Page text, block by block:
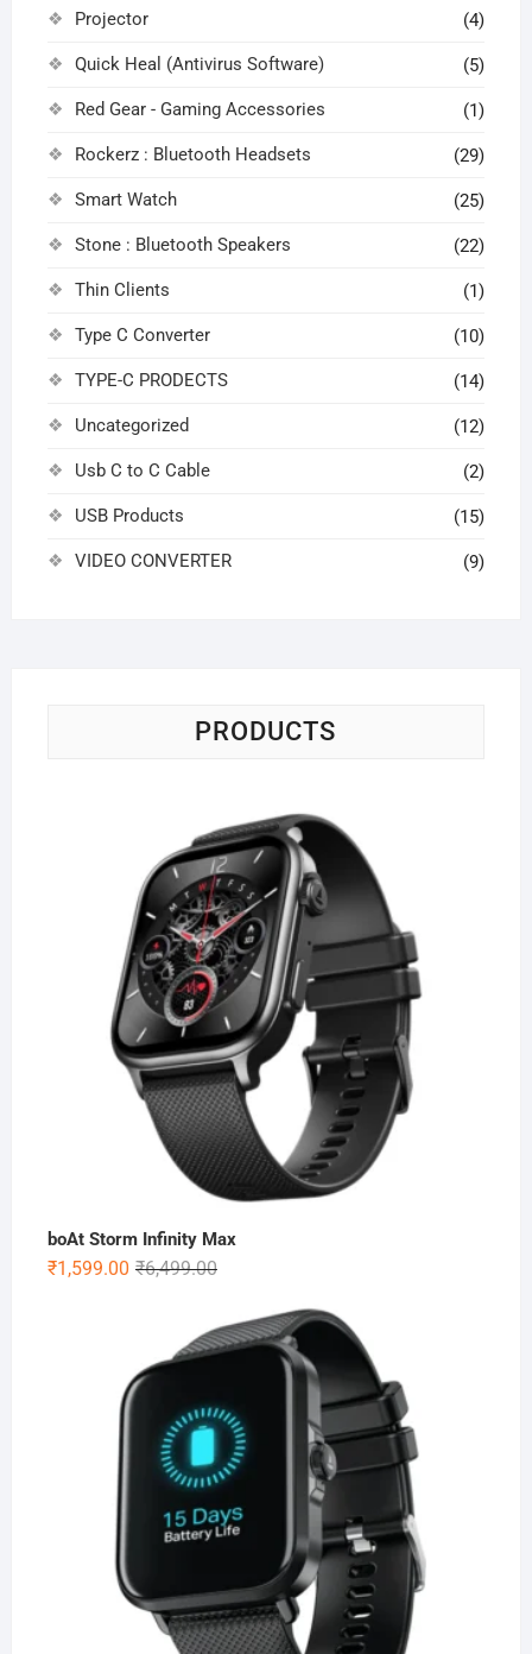
Projector (4)
Quick Heal (Antivirus Software) (5)
Red Gear - Gaming Accessories (1)
Rockerz : Bluetooth Headsets (29)
Smart Watch (25)
Stone : Bluetooth Speakers (22)
Thin Clients (1)
Type C Converter (10)
TYPE-C PRODECTS (14)
Uncategorized (12)
Usb C to C Cable (2)
USB Products (15)
VIDEO CONVERTER (9)
PRODUCTS
boAt Storm Infinity Max
₹6,499.00Original
was:
₹6,499.00.
₹1,599.00
Current
is:
₹1,599.00.